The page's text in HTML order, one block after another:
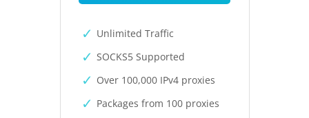
Unlimited Traffic
SOCKS5 Supported
Over 100,000 IPv4 proxies
Packages from 100 proxies